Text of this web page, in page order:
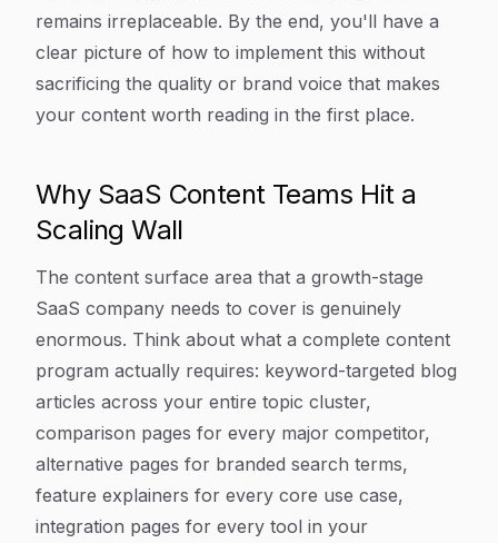
remains irreplaceable. By the end, you'll have a
clear picture of how to implement this without
sacrificing the quality or brand voice that makes
your content worth reading in the first place.
Why SaaS Content Teams Hit a
Scaling Wall
The content surface area that a growth-stage
SaaS company needs to cover is genuinely
enormous. Think about what a complete content
program actually requires: keyword-targeted blog
articles across your entire topic cluster,
comparison pages for every major competitor,
alternative pages for branded search terms,
feature explainers for every core use case,
integration pages for every tool in your